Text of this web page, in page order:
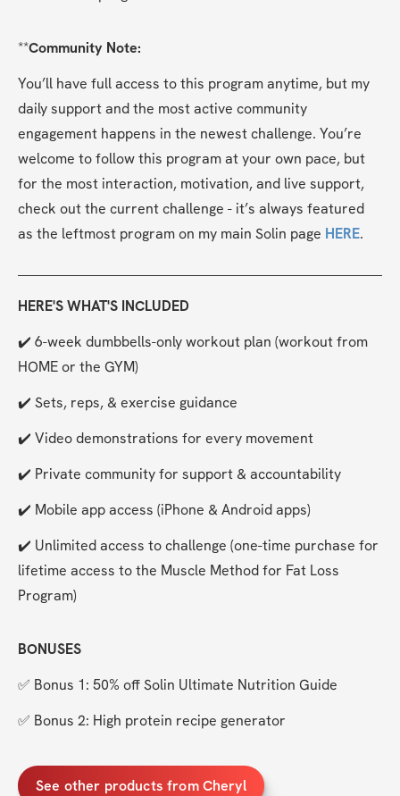
**Community Note:
You’ll have full access to this program anytime, but my
daily support and the most active community
engagement happens in the newest challenge. You’re
welcome to follow this program at your own pace, but
for the most interaction, motivation, and live support,
check out the current challenge - it’s always featured
as the leftmost program on my main Solin page HERE.
HERE'S WHAT'S INCLUDED
✔️ 6-week dumbbells-only workout plan (workout from
HOME or the GYM)
✔️ Sets, reps, & exercise guidance
✔️ Video demonstrations for every movement
✔️ Private community for support & accountability
✔️ Mobile app access (iPhone & Android apps)
✔️ Unlimited access to challenge (one-time purchase for
lifetime access to the Muscle Method for Fat Loss
Program)
BONUSES
✅ Bonus 1: 50% off Solin Ultimate Nutrition Guide
✅ Bonus 2: High protein recipe generator
See other products from Cheryl